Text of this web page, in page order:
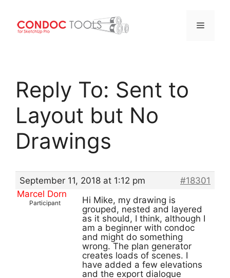
content
Menu
Reply To: Sent to
Layout but No
Drawings
September 11, 2018 at 1:12 pm
#18301
Marcel Dorn
Participant
Hi Mike, my drawing is
grouped, nested and layered
as it should, I think, although I
am a beginner with condoc
and might do something
wrong. The plan generator
creates loads of scenes. I
have added a few elevations
and the export dialogue